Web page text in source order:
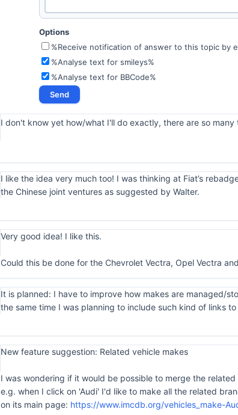
Options
%Receive notification of answer to this topic by
%Analyse text for smileys%
%Analyse text for BBCode%
I don't know yet how/what I'll do exactly, there are so
I like the idea very much too! I was thinking at Fiat’s
the Chinese joint ventures as suggested by Walter.
Very good idea! I like this.
Could this be done for the Chevrolet Vectra, Opel Vectra
It is planned: I have to improve how makes are managed/
the same time I was planning to include such kind of links
New feature suggestion: Related vehicle makes
I was wondering if it would be possible to merge the
e.g. when I click on 'Audi' I'd like to make all the related
on its main page: https://www.imcdb.org/vehicles_make-